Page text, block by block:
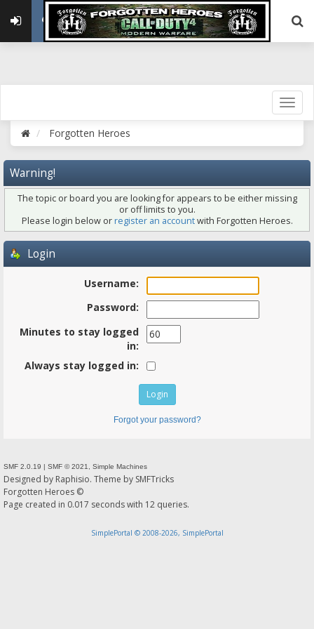
Forgotten Heroes
Warning!
The topic or board you are looking for appears to be either missing
or off limits to you.
Please login below orregister an accountwith Forgotten Heroes.
Login
Username:
Password:
Minutes to stay logged
in:
Always stay logged in:
Forgot your password?
SMF 2.0.19 | SMF © 2021 Simple Machines
Designed by Raphisio. Theme by SMFTricks
Forgotten Heroes ©
Page created in 0.017 seconds with 12 queries.
SimplePortal © 2008-2026, SimplePortal